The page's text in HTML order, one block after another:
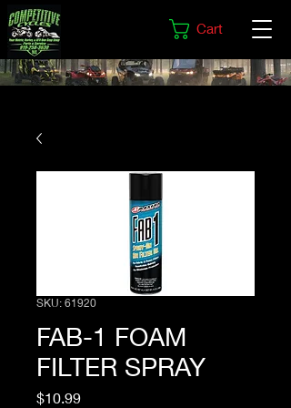
Cart
SKU: 61920
FAB-1 FOAM
FILTER SPRAY
$10.99Price